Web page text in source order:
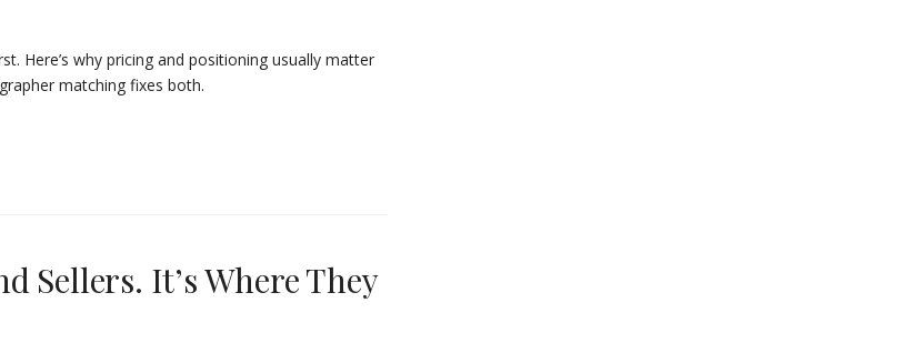
Here’s why pricing and positioning usually matter
matching fixes both.
Sellers. It’s Where They